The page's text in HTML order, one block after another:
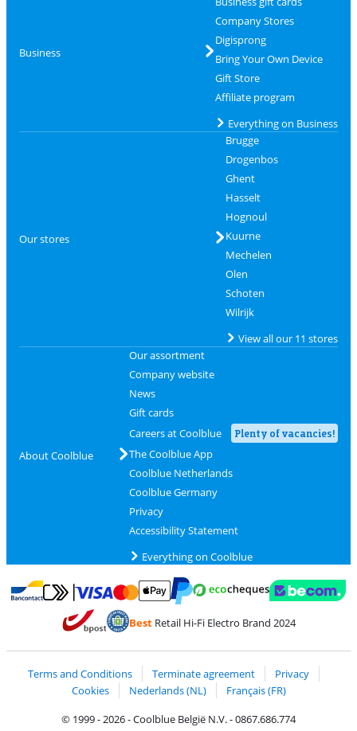
Business
Company Stores
Digisprong
Bring Your Own Device
Gift Store
Affiliate program
Everything on Business
Our stores
Brugge
Drogenbos
Ghent
Hasselt
Hognoul
Kuurne
Mechelen
Olen
Schoten
Wilrijk
View all our 11 stores
About Coolblue
Our assortment
Company website
News
Gift cards
Careers at Coolblue
Plenty of vacancies!
The Coolblue App
Coolblue Netherlands
Coolblue Germany
Privacy
Accessibility Statement
Everything on Coolblue
Pay with Bancontact
Pay with MasterCard and Visa via ClickToPay
Pay with PayPal
BestRetail Hi-Fi Electro Brand 2024
Terms and Conditions Terminate agreement
Privacy
Cookies
Nederlands (NL)
Français (FR)
© 1999 - 2026 - Coolblue België N.V. - 0867.686.774